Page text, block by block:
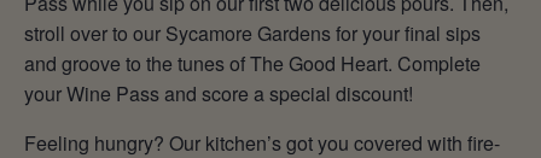
stroll over to our Sycamore Gardens for your final sips
and groove to the tunes of The Good Heart. Complete
your Wine Pass and score a special discount!
Feeling hungry? Our kitchen’s got you covered with fire-